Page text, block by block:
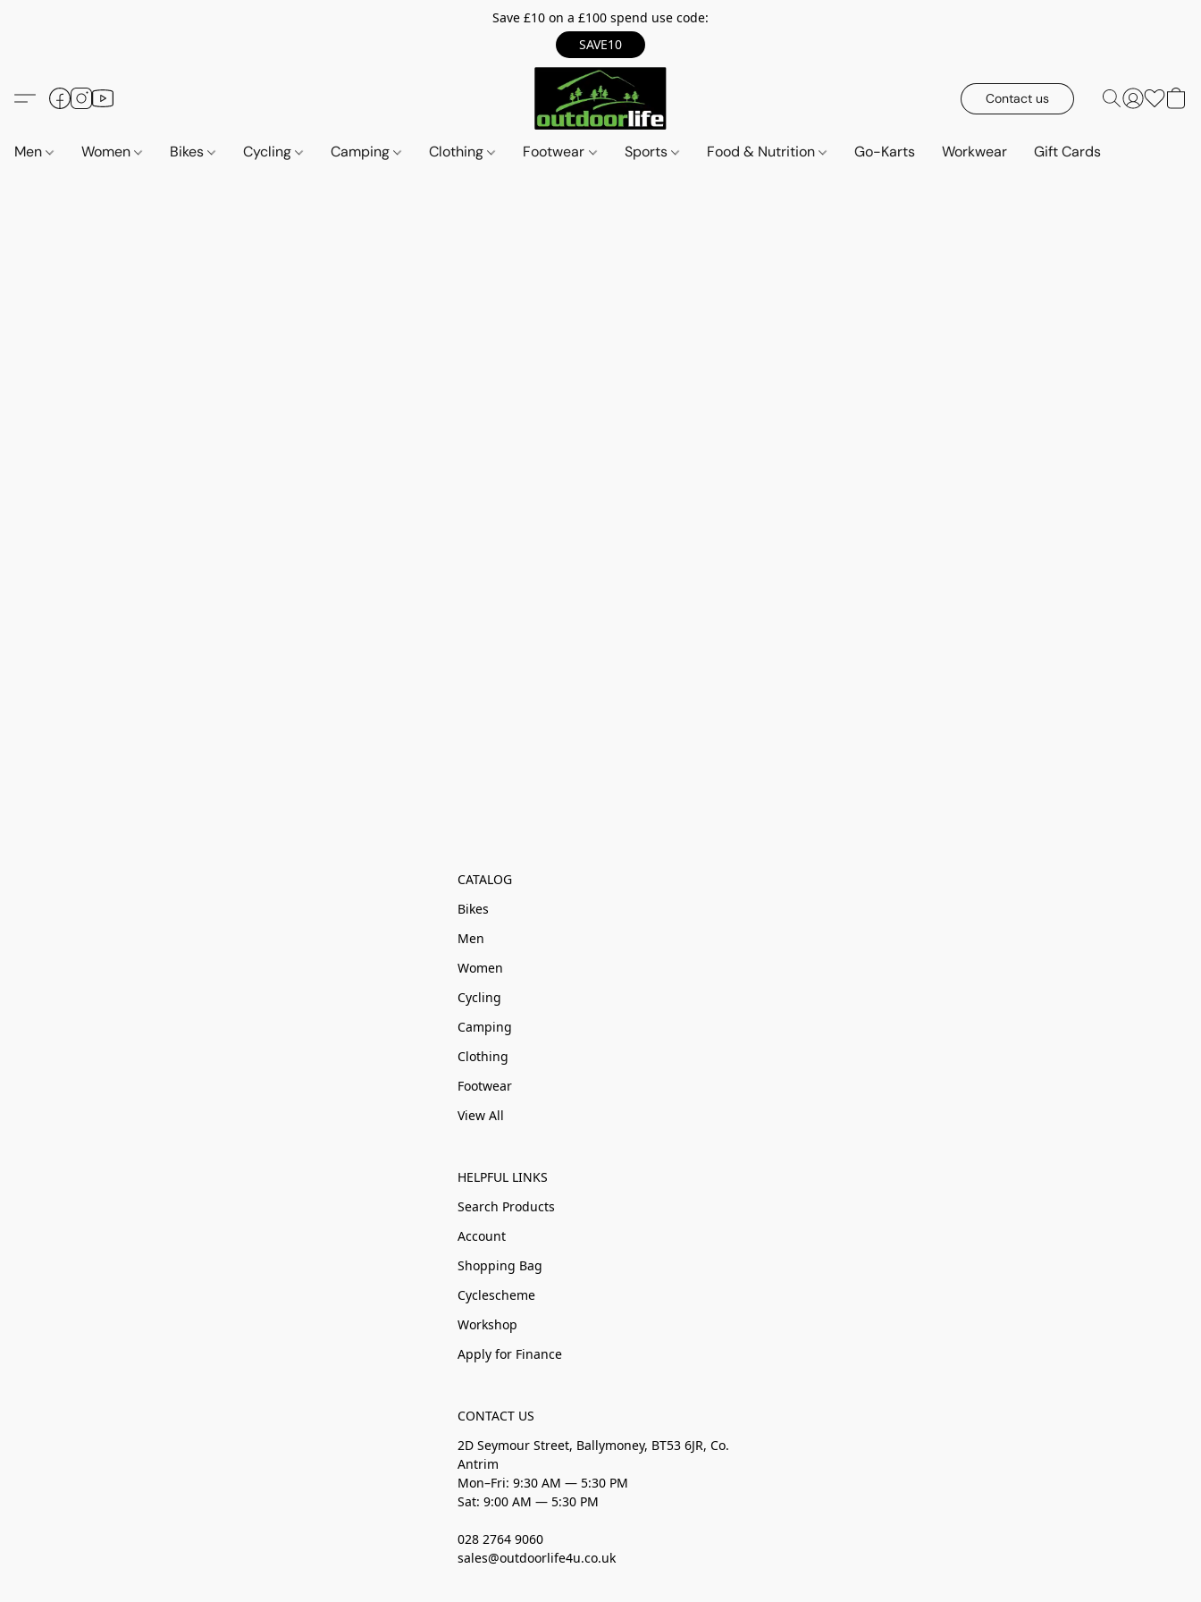
Save £10 on a £100 spend use code:
SAVE10
Contact us
Men Women Bikes Cycling Camping Clothing Footwear Sports Food & Nutrition Go-Karts Workwear Gift Cards
CATALOG
Bikes
Men
Women
Cycling
Camping
Clothing
Footwear
View All
HELPFUL LINKS
Search Products
Account
Shopping Bag
Cyclescheme
Workshop
Apply for Finance
CONTACT US
2D Seymour Street, Ballymoney, BT53 6JR, Co.
Antrim
Mon–Fri: 9:30 AM — 5:30 PM
Sat: 9:00 AM — 5:30 PM
028 2764 9060
sales@outdoorlife4u.co.uk